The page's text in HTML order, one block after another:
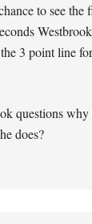
to see
3 point line
questions why
does?